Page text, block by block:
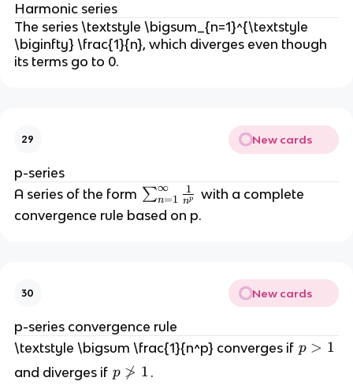
c
{
a
Harmonic series
The series \textstyle \bigsum_{n=1}^{\textstyle
\biginfty} \frac{1}{n}, which diverges even though
its terms go to 0.
29 New cards
p-series
A series of the form \
s
=
1
}
^
∑n=1
∞
np
1
with a complete
convergence rule based on p.
30 New cards
p-series convergence rule
\textstyle \bigsum \frac{1}{n^p} converges if p
p > 1
and diverges if p
p 
> 1 .